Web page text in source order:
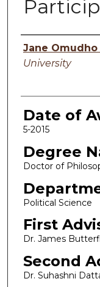
Author
Jane Omudho
University
Date of
5-2015
Degree
Doctor of
Political Science
First
Dr. James
Second
Dr. Suhashni